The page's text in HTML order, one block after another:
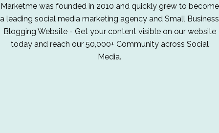
Marketme was founded in 2010 and quickly grew to become
a leading social media marketing agency and Small Business
Blogging Website - Get your content visible on our website
today and reach our 50,000+ Community across Social
Media.